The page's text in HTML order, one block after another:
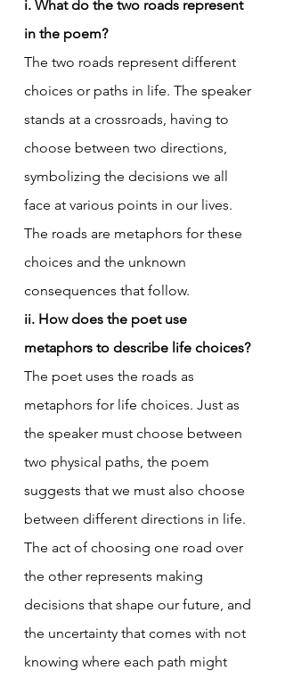
i. What do the two roads represent
in the poem?
The two roads represent different
choices or paths in life. The speaker
stands at a crossroads, having to
choose between two directions,
symbolizing the decisions we all
face at various points in our lives.
The roads are metaphors for these
choices and the unknown
consequences that follow.
ii. How does the poet use
metaphors to describe life choices?
The poet uses the roads as
metaphors for life choices. Just as
the speaker must choose between
two physical paths, the poem
suggests that we must also choose
between different directions in life.
The act of choosing one road over
the other represents making
decisions that shape our future, and
the uncertainty that comes with not
knowing where each path might